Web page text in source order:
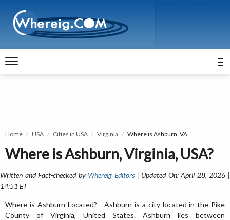
Home USA Cities in USA Virginia Where is Ashburn, VA
Where is Ashburn, Virginia, USA?
Written and Fact-checked by Whereig Editors| Updated On: April 28, 2026 |
14:51 ET
Where is Ashburn Located? - Ashburn is a city located in the Pike
County of Virginia, United States. Ashburn lies between